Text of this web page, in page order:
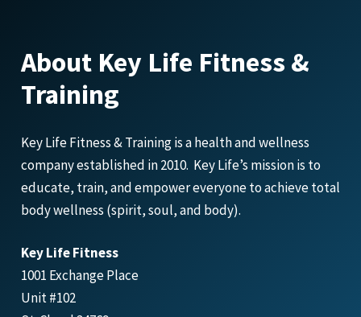
About Key Life Fitness &
Training
Key Life Fitness & Training is a health and wellness
company established in 2010. Key Life’s mission is to
educate, train, and empower everyone to achieve total
body wellness (spirit, soul, and body).
Key Life Fitness
1001 Exchange Place
Unit #102